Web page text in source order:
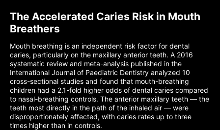
The Accelerated Caries Risk in Mouth
Breathers
Mouth breathing is an independent risk factor for dental
caries, particularly on the maxillary anterior teeth. A 2016
systematic review and meta-analysis published in the
International Journal of Paediatric Dentistry analyzed 10
cross-sectional studies and found that mouth-breathing
children had a 2.1-fold higher odds of dental caries compared
to nasal-breathing controls. The anterior maxillary teeth — the
teeth most directly in the path of the inhaled air — were
disproportionately affected, with caries rates up to three
times higher than in controls.